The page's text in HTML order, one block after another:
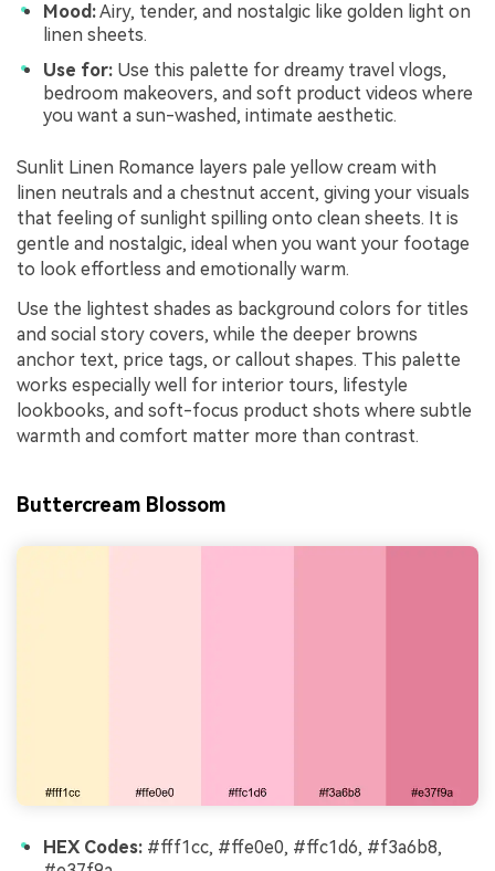
Mood:Airy, tender, and nostalgic like golden light on
linen sheets.
Use for: Use this palette for dreamy travel vlogs,
bedroom makeovers, and soft product videos where
you want a sun-washed, intimate aesthetic.
Sunlit Linen Romance layers pale yellow cream with
linen neutrals and a chestnut accent, giving your visuals
that feeling of sunlight spilling onto clean sheets. It is
gentle and nostalgic, ideal when you want your footage
to look effortless and emotionally warm.
Use the lightest shades as background colors for titles
and social story covers, while the deeper browns
anchor text, price tags, or callout shapes. This palette
works especially well for interior tours, lifestyle
lookbooks, and soft-focus product shots where subtle
warmth and comfort matter more than contrast.
Buttercream Blossom
HEX Codes: #fff1cc, #ffe0e0, #ffc1d6, #f3a6b8,